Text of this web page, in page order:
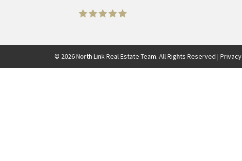
© 2026North Link Real Estate Team. All Rights Reserved | Privacy